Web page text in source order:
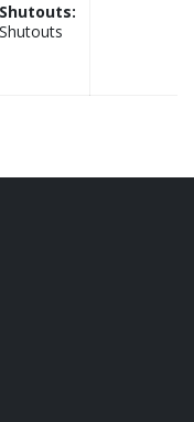
Shutouts:
Shutouts